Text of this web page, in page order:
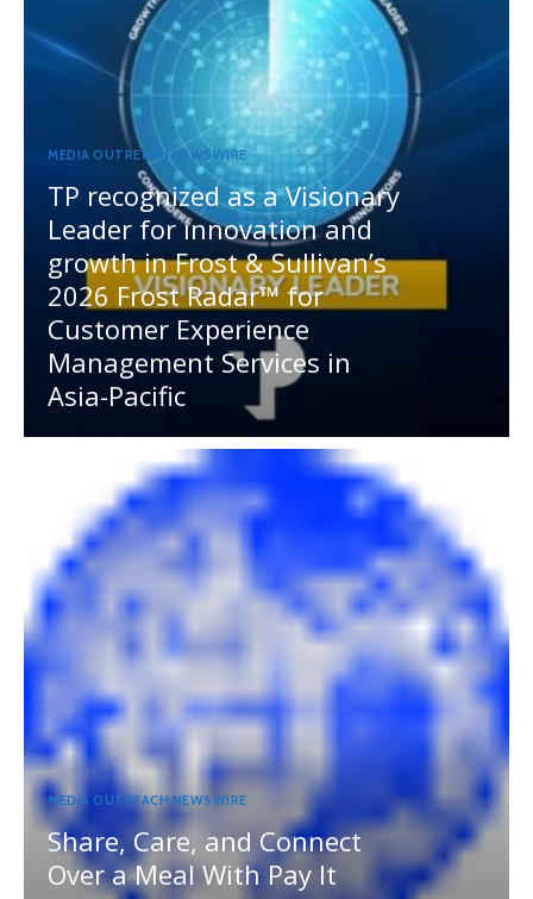
MEDIA OUTREACH NEWSWIRE
TP recognized as a Visionary
Leader for innovation and
growth in Frost & Sullivan’s
2026 Frost Radar™ for
Customer Experience
Management Services in
Asia-Pacific
MEDIA OUTREACH NEWSWIRE
Share, Care, and Connect
Over a Meal With Pay It